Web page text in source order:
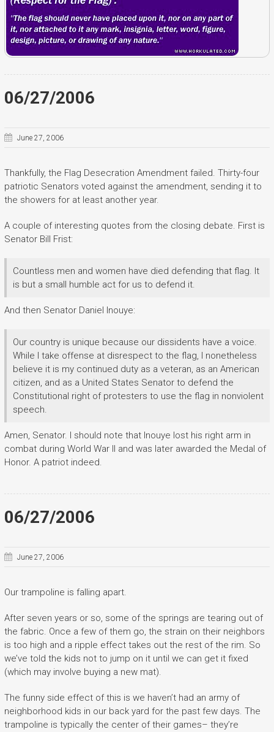
06/27/2006
June 27, 2006
Thankfully, the Flag Desecration Amendment failed. Thirty-four
patriotic Senators voted against the amendment, sending it to
the showers for at least another year.
A couple of interesting quotes from the closing debate. First is
Senator Bill Frist:
Countless men and women have died defending that flag. It
is but a small humble act for us to defend it.
And then Senator Daniel Inouye:
Our country is unique because our dissidents have a voice.
While I take offense at disrespect to the flag, I nonetheless
believe it is my continued duty as a veteran, as an American
citizen, and as a United States Senator to defend the
Constitutional right of protesters to use the flag in nonviolent
speech.
Amen, Senator. I should note that Inouye lost his right arm in
combat during World War II and was later awarded the Medal of
Honor. A patriot indeed.
06/27/2006
June 27, 2006
Our trampoline is falling apart.
After seven years or so, some of the springs are tearing out of
the fabric. Once a few of them go, the strain on their neighbors
is too high and a ripple effect takes out the rest of the rim. So
we’ve told the kids not to jump on it until we can get it fixed
(which may involve buying a new mat).
The funny side effect of this is we haven’t had an army of
neighborhood kids in our back yard for the past few days. The
trampoline is typically the center of their games– they’re